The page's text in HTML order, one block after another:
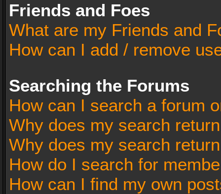
Friends and Foes
What are my Friends and
How can I add / remove
Searching the Forums
How can I search a forum
Why does my search
Why does my search
How do I search for
How can I find my own